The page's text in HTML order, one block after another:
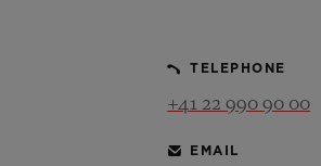
TELEPHONE
+41 22 990 90 00
EMAIL